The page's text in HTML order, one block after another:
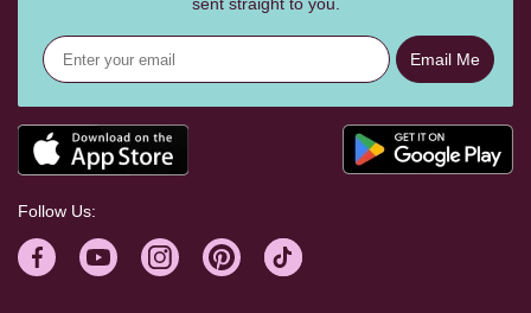
Email Me
Follow Us: